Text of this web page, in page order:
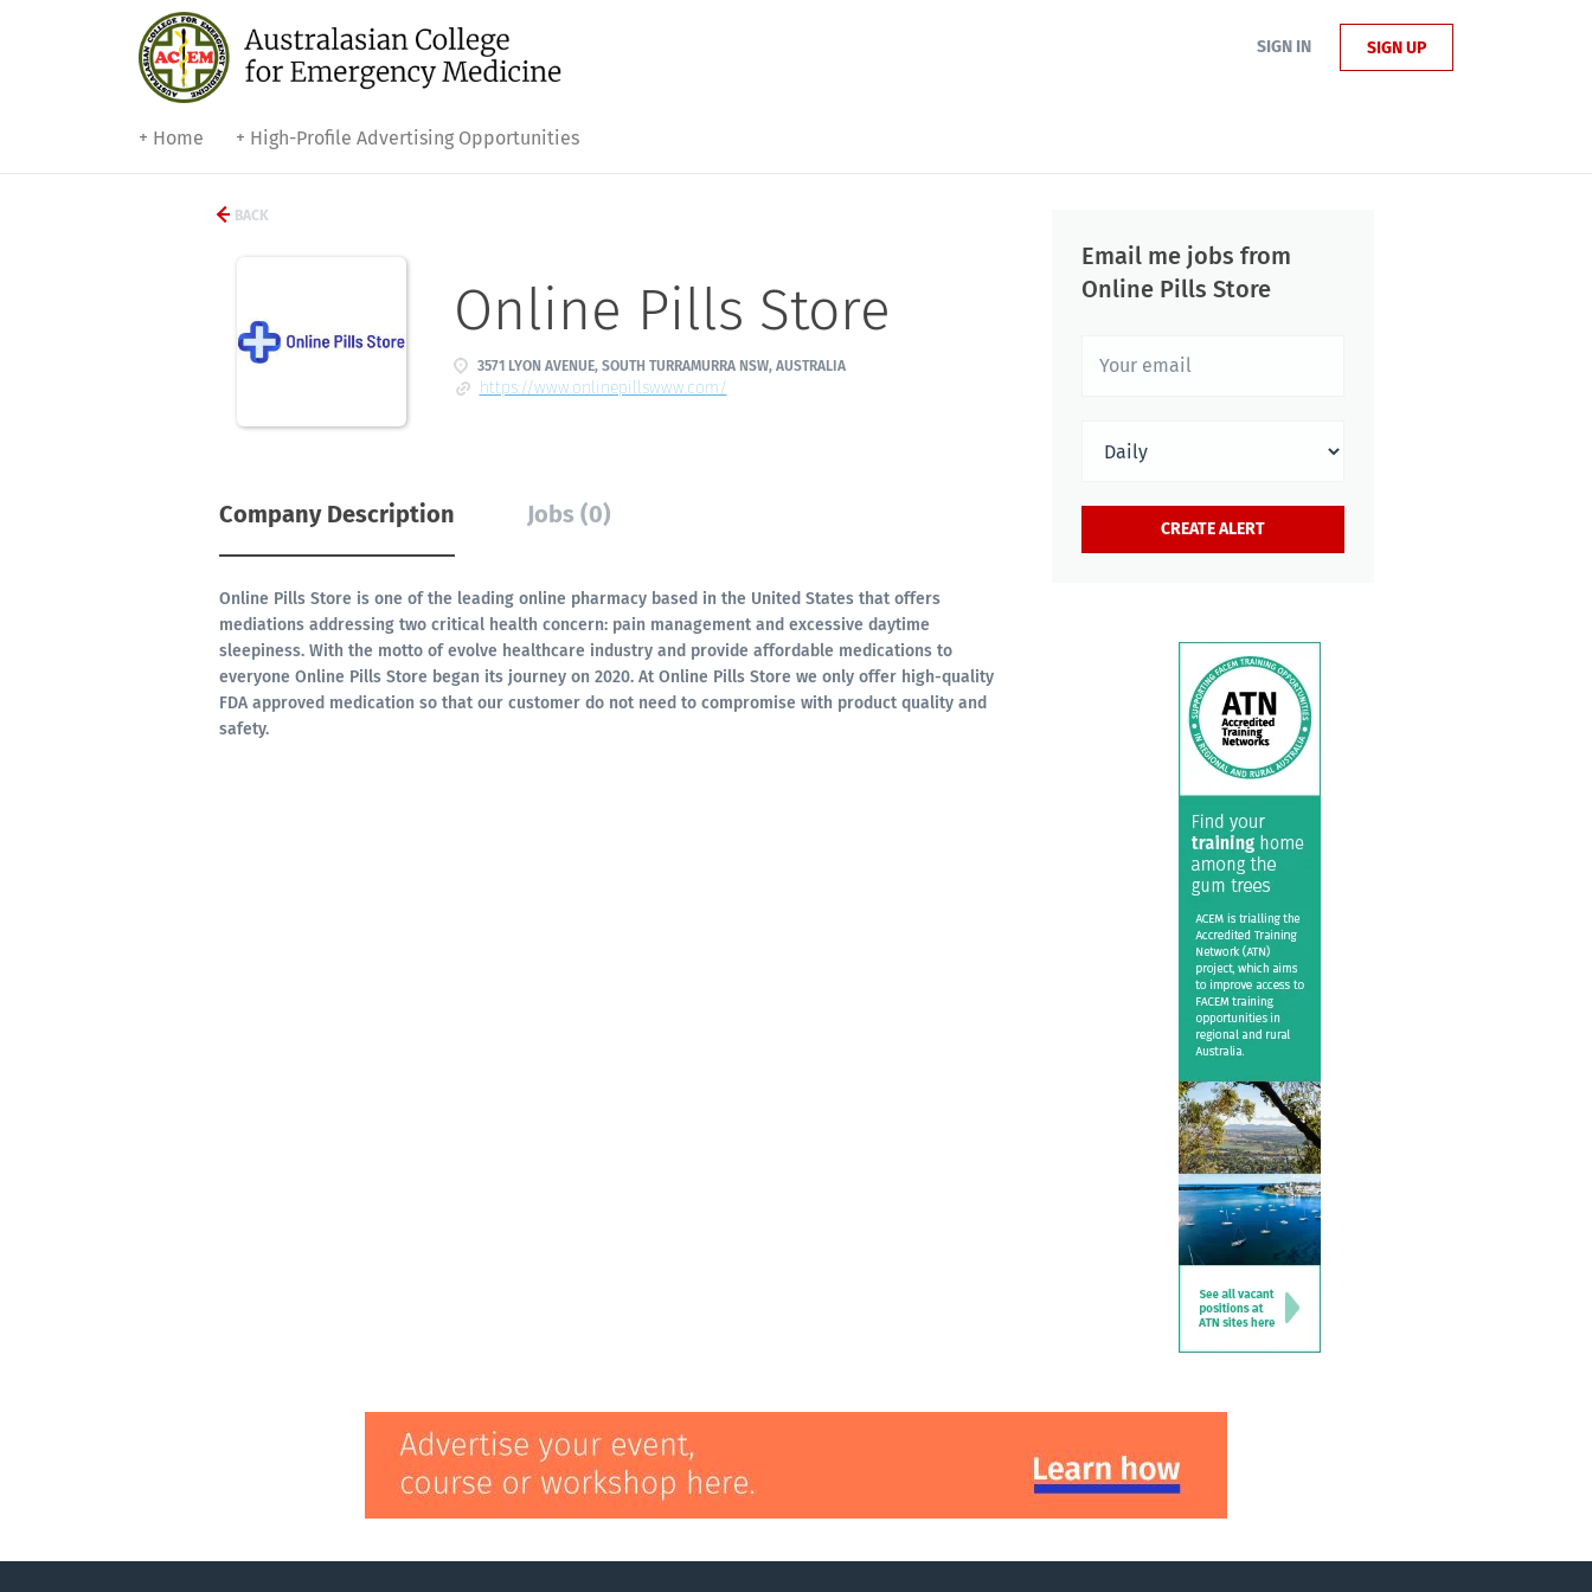
SIGN IN SIGN UP
+ Home + High-Profile Advertising Opportunities
BACK
Online Pills Store
3571 LYON AVENUE, SOUTH TURRAMURRA NSW, AUSTRALIA
https://www.onlinepillswww.com/
Company Description Jobs (0)
Online Pills Store is one of the leading online pharmacy based in the United States that offers
mediations addressing two critical health concern: pain management and excessive daytime
sleepiness. With the motto of evolve healthcare industry and provide affordable medications to
everyone Online Pills Store began its journey on 2020. At Online Pills Store we only offer high-quality
FDA approved medication so that our customer do not need to compromise with product quality and
safety.
Email me jobs from
Online Pills Store